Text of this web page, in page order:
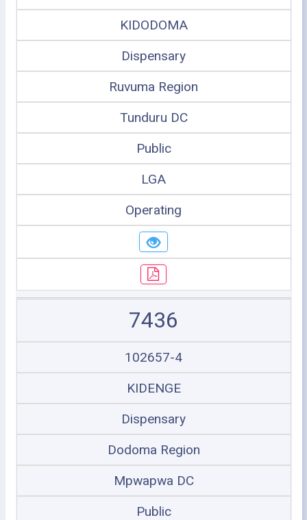
KIDODOMA
Dispensary
Ruvuma Region
Tunduru DC
Public
LGA
Operating
7436
102657-4
KIDENGE
Dispensary
Dodoma Region
Mpwapwa DC
Public